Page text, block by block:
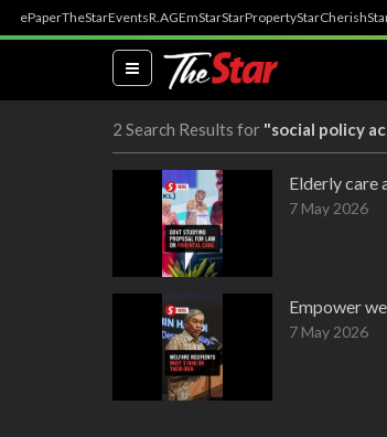
ePaperTheStarEventsR.AGEmStarStarPropertyStarCherish
(current)
2 Search Results for "social policy
Elderly care
7 May 2026
Empower
7 May 2026